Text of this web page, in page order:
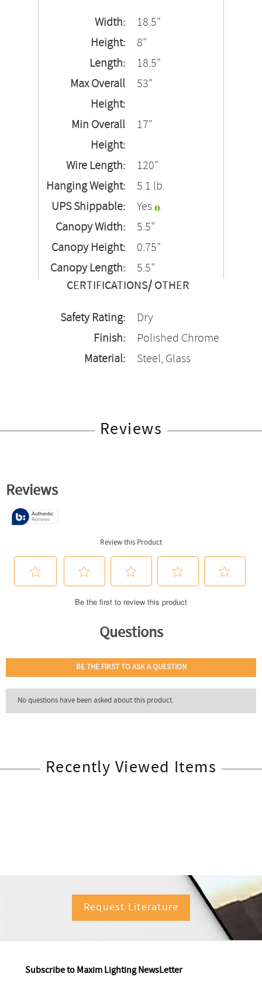
Width:
18.5"
Height:
8"
Length:
18.5"
Max Overall
Height:
53"
Min Overall
Height:
17"
Wire Length:
120"
Hanging Weight:
5.1 lb.
UPS Shippable:
Yes
Canopy Width:
5.5"
Canopy Height:
0.75"
Canopy Length:
5.5"
CERTIFICATIONS/ OTHER
Safety Rating:
Dry
Finish:
Polished Chrome
Material:
Steel, Glass
Reviews
Recently Viewed Items
Request Literature
Subscribe to Maxim Lighting NewsLetter